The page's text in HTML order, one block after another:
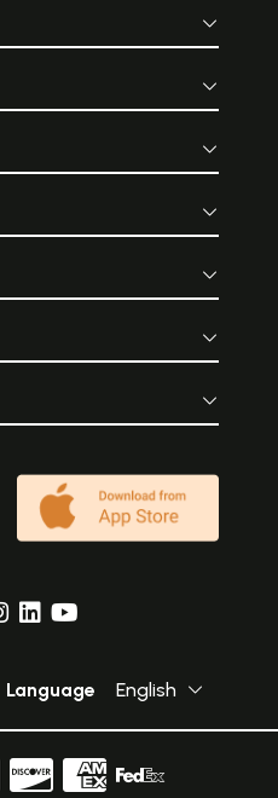
Language English